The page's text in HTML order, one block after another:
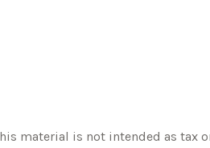
material is not intended as tax